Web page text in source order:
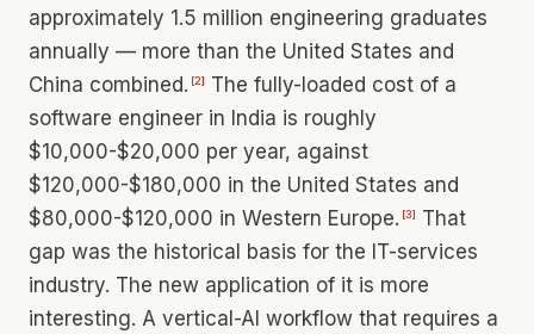
approximately 1.5 million engineering graduates
annually — more than the United States and
China combined. [2]
The fully-loaded cost of a
software engineer in India is roughly
$10,000-$20,000 per year, against
$120,000-$180,000 in the United States and
$80,000-$120,000 in Western Europe. [3]
That
gap was the historical basis for the IT-services
industry. The new application of it is more
interesting. A vertical-AI workflow that requires a